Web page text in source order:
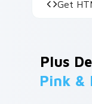
Get
Plus
Pink &